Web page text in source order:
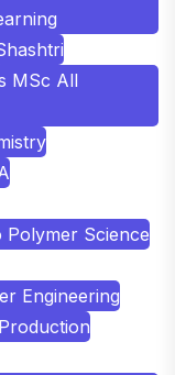
MSc All
Science
Engineering